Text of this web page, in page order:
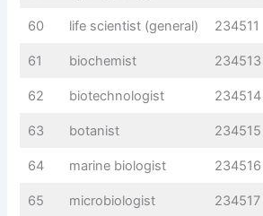
60 life scientist (general) 234511
61 biochemist 234513
62 biotechnologist 234514
63 botanist 234515
64 marine biologist 234516
65 microbiologist 234517